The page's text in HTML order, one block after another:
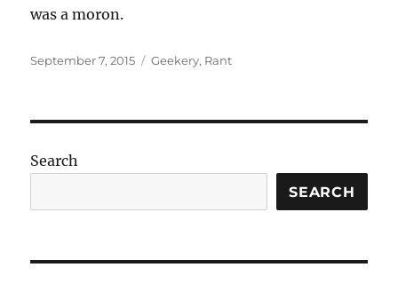
was a moron.
Posted
September 7, 2015 Categories
Geekery, Rant
Search
SEARCH